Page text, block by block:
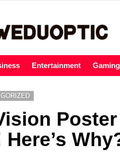
Entertainment Gaming